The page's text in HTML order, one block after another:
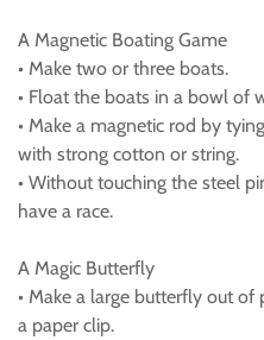
A Magnetic Boating Game
• Make two or three boats.
• Float the boats in a bowl of
• Make a magnetic rod by
with strong cotton or string.
• Without touching the steel
have a race.
A Magic Butterfly
• Make a large butterfly out
a paper clip.